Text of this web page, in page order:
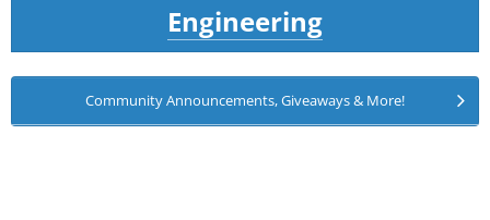
Engineering
Community Announcements, Giveaways & More!